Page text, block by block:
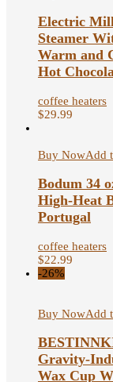
Electric
Steamer
Warm and
Hot
coffee heaters
$29.99
Buy NowAdd
Bodum 34
High-Heat
Portugal
coffee heaters
$22.99
-26%
Buy NowAdd
Gravity-
Wax Cup